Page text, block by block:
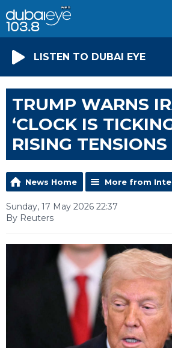
LISTEN TO DUBAI EYE
TRUMP WARNS
‘CLOCK IS
RISING TENSIONS
News Home More from
Sunday, 17 May 2026 22:37
By Reuters